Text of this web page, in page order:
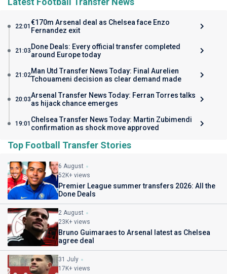
22:01 €170m Arsenal deal as Chelsea face Enzo
Fernandez exit
21:03 Done Deals: Every official transfer completed
around Europe today
21:02Man Utd Transfer News Today: Final Aurelien
Tchouameni decision as clear demand made
20:03Arsenal Transfer News Today: Ferran Torres talks
as hijack chance emerges
19:01 Chelsea Transfer News Today: Martin Zubimendi
confirmation as shock move approved
Top Football Transfer Stories
6 August
52K+ views
Premier League summer transfers 2026: All the
Done Deals
2 August
23K+ views
Bruno Guimaraes to Arsenal latest as Chelsea
agree deal
31 July
17K+ views